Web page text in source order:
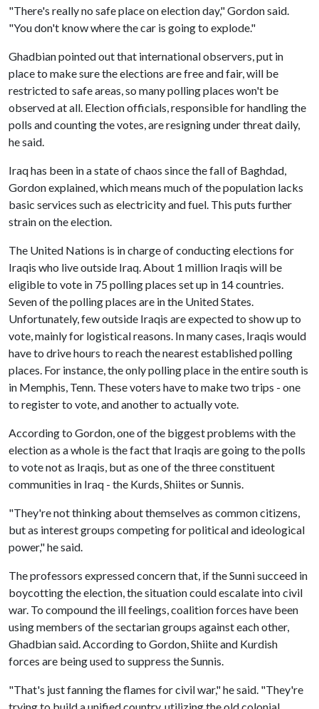
"There's really no safe place on election day," Gordon said.
"You don't know where the car is going to explode."
Ghadbian pointed out that international observers, put in
place to make sure the elections are free and fair, will be
restricted to safe areas, so many polling places won't be
observed at all. Election officials, responsible for handling the
polls and counting the votes, are resigning under threat daily,
he said.
Iraq has been in a state of chaos since the fall of Baghdad,
Gordon explained, which means much of the population lacks
basic services such as electricity and fuel. This puts further
strain on the election.
The United Nations is in charge of conducting elections for
Iraqis who live outside Iraq. About 1 million Iraqis will be
eligible to vote in 75 polling places set up in 14 countries.
Seven of the polling places are in the United States.
Unfortunately, few outside Iraqis are expected to show up to
vote, mainly for logistical reasons. In many cases, Iraqis would
have to drive hours to reach the nearest established polling
places. For instance, the only polling place in the entire south is
in Memphis, Tenn. These voters have to make two trips - one
to register to vote, and another to actually vote.
According to Gordon, one of the biggest problems with the
election as a whole is the fact that Iraqis are going to the polls
to vote not as Iraqis, but as one of the three constituent
communities in Iraq - the Kurds, Shiites or Sunnis.
"They're not thinking about themselves as common citizens,
but as interest groups competing for political and ideological
power," he said.
The professors expressed concern that, if the Sunni succeed in
boycotting the election, the situation could escalate into civil
war. To compound the ill feelings, coalition forces have been
using members of the sectarian groups against each other,
Ghadbian said. According to Gordon, Shiite and Kurdish
forces are being used to suppress the Sunnis.
"That's just fanning the flames for civil war," he said. "They're